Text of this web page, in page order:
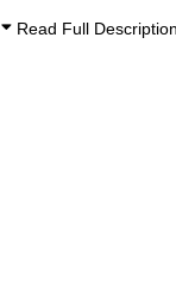
Read Full Description